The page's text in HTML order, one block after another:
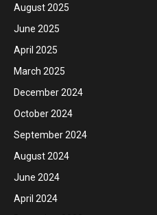
August 2025
June 2025
April 2025
March 2025
December 2024
October 2024
September 2024
August 2024
June 2024
April 2024